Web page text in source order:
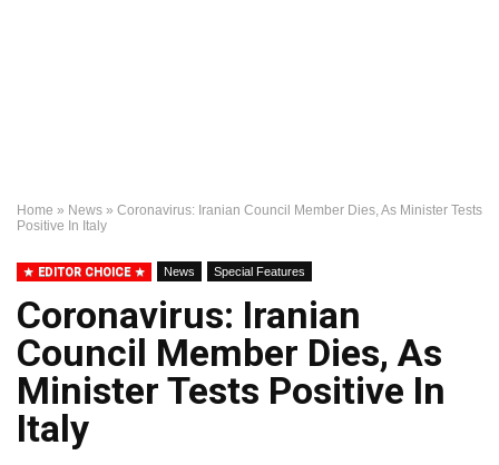
Home » News » Coronavirus: Iranian Council Member Dies, As Minister Tests
Positive In Italy
EDITOR CHOICE News Special Features
Coronavirus: Iranian
Council Member Dies, As
Minister Tests Positive In
Italy